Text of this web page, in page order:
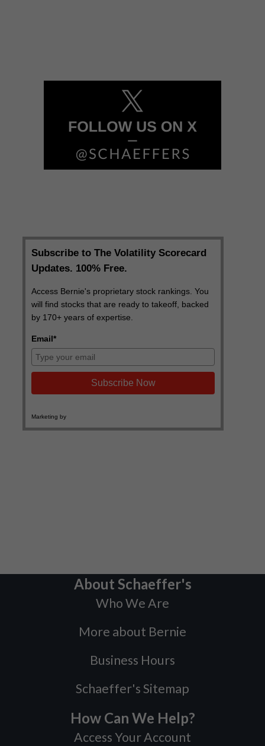
About Schaeffer's
Who We Are
More about Bernie
Business Hours
Schaeffer's Sitemap
How Can We Help?
Access Your Account